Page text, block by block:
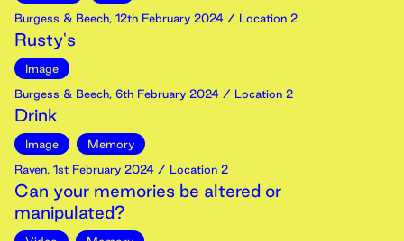
Burgess & Beech, 12th February 2024 / Location 2
Rusty's
Image
Burgess & Beech, 6th February 2024 / Location 2
Drink
Image
Memory
Raven, 1st February 2024 / Location 2
Can your memories be altered or
manipulated?